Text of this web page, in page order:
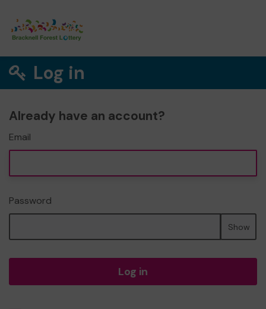
Log in
Already have an account?
Email
Password
Show
Log in